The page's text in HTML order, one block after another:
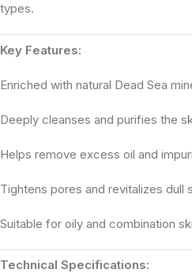
types.
Key Features:
Enriched with natural Dead Sea
Deeply cleanses and purifies the
Helps remove excess oil and
Tightens pores and revitalizes dull
Suitable for oily and combination
Technical Specifications: